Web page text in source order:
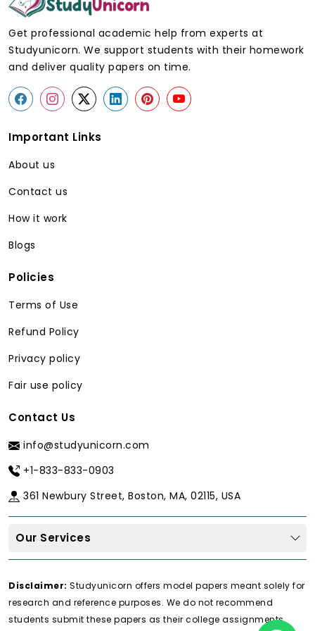
Generic
Writer
StudyUnicorn
Statistician
general
writing
on statistics and
research.
knowledge in
research
testing
interpretation
of output
Prone to APA
mistakes
Our 4-Stage Vetting Process
homeworkservice, however, we ensure
that our professionals are carefully
chosen after a strict screening process:
Academic Credential Verification:
authenticated MS or PhD degree in
statistics, psychology, economics,
epidemiology or other research
Get professional academic help from experts at
Studyunicorn. We support students with their homework
and deliver quality papers on time.
Important Links
About us
Contact us
How it work
Blogs
Policies
Terms of Use
Refund Policy
Privacy policy
Fair use policy
Contact Us
info@studyunicorn.com
+1-833-833-0903
361 Newbury Street, Boston, MA, 02115, USA
Our Services
Disclaimer: Studyunicorn offers model papers meant solely for
research and reference purposes. We do not recommend
students submit these papers as their college assignments.